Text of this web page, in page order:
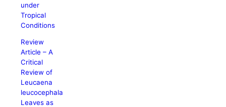
under
Tropical
Conditions
Review
Article – A
Critical
Review of
Leucaena
leucocephala
Leaves as